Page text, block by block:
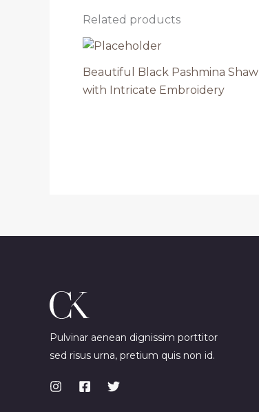
Related products
Beautiful Black Pashmina Shawl
with Intricate Embroidery
Pulvinar aenean dignissim porttitor
sed risus urna, pretium quis non id.